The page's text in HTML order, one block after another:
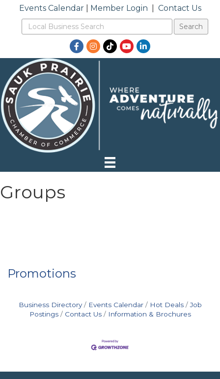
Events Calendar| Member Login Contact Us
Facebook
Instagram
TikTokYouTubeLinkedIn
Groups
Promotions
Business Directory Events Calendar Hot Deals
Job
Postings
Contact Us Information & Brochures